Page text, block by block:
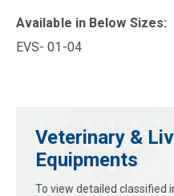
Available in Below Sizes:
EVS- 01-04
Veterinary &
Equipments
To view detailed classified